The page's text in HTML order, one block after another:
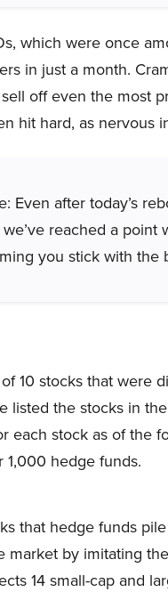
which were once
in just a month.
off even the most
hit hard, as nervous
Even after today’s
reached a
you stick with the
10 stocks that were
listed the stocks in
each stock as of the
1,000 hedge funds.
that hedge funds
by imitating
14 small-cap and